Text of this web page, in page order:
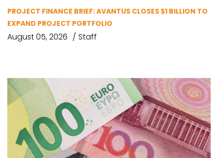
PROJECT FINANCE BRIEF: AVANTUS CLOSES $1 BILLION TO
EXPAND PROJECT PORTFOLIO
August 05, 2026 Staff